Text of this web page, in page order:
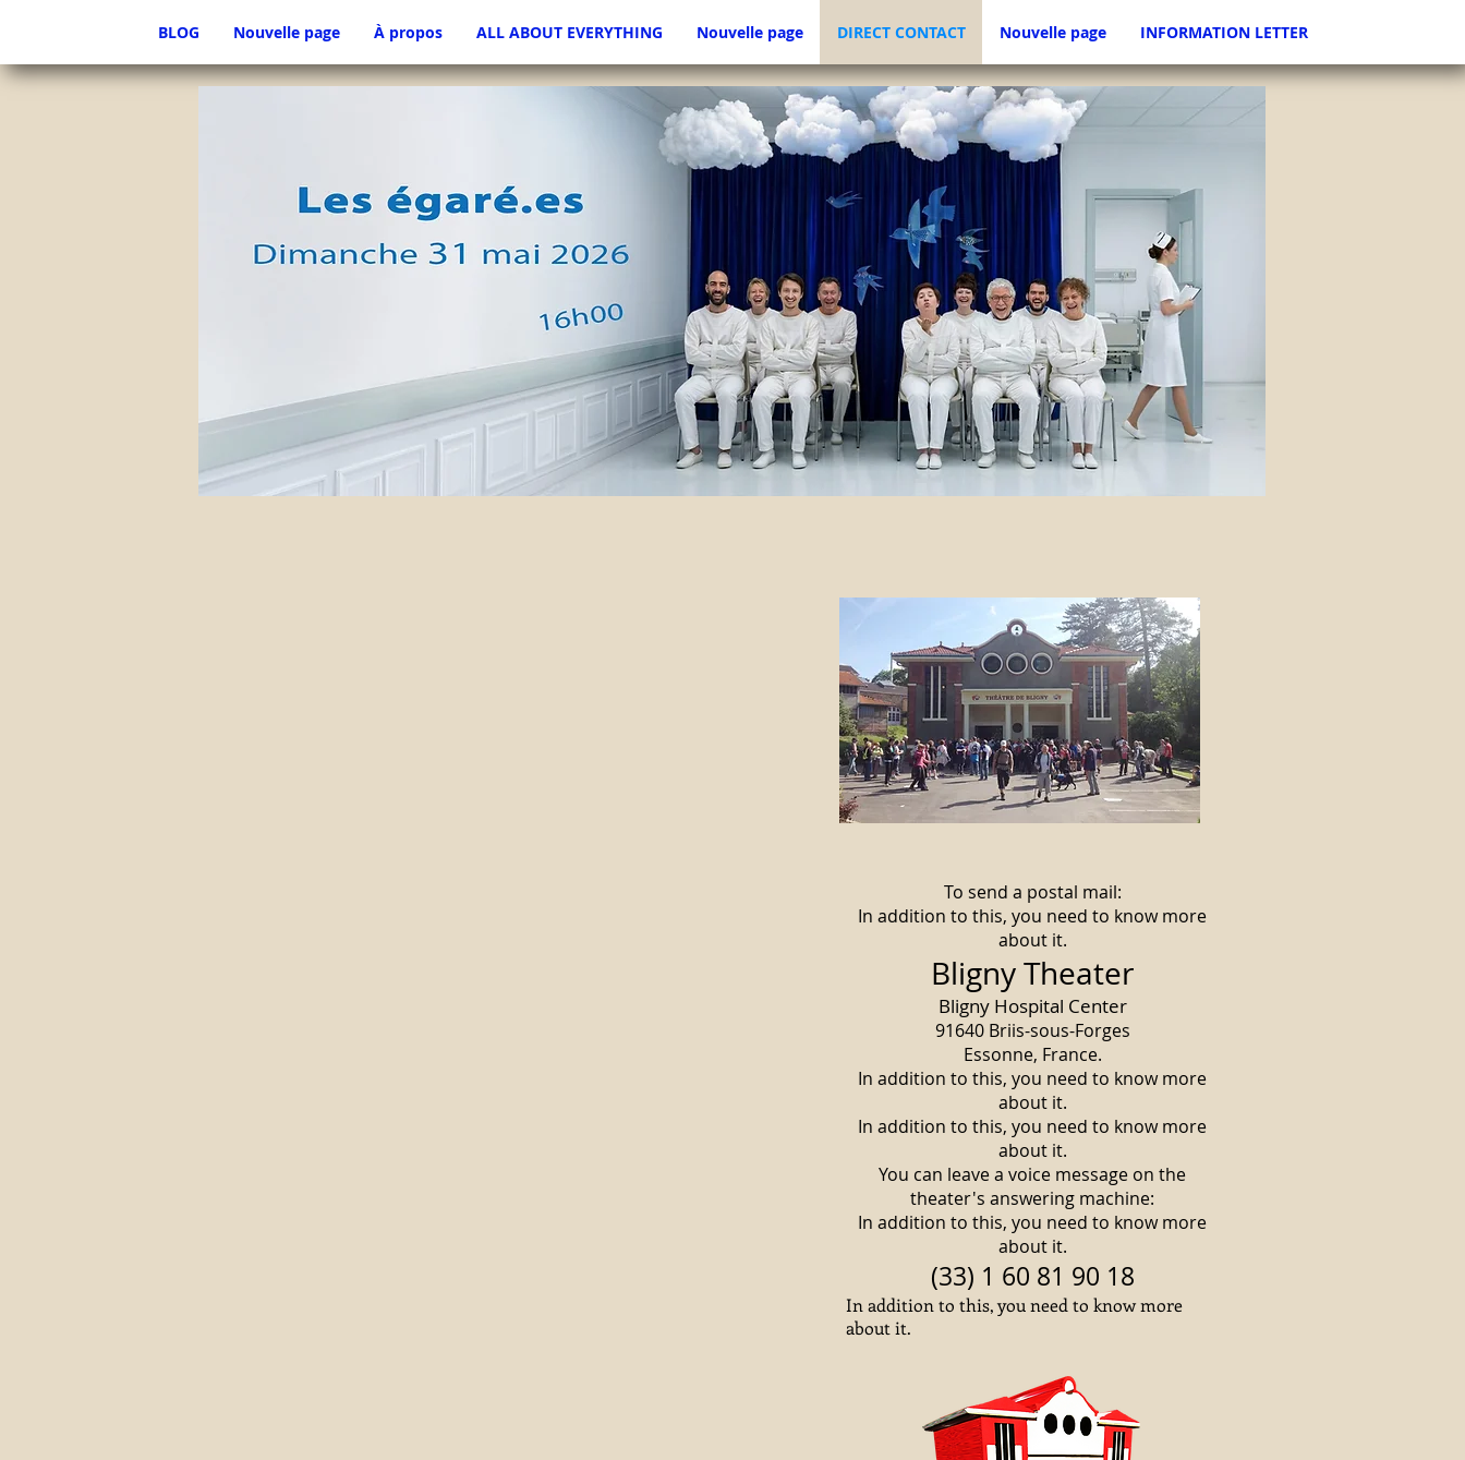
BLOG Nouvelle page À propos ALL ABOUT EVERYTHING Nouvelle page DIRECT CONTACT Nouvelle page INFORMATION LETTER
To send a postal mail:
In addition to this, you need to know more
about it.
Bligny Theater
Bligny Hospital Center
91640 Briis-sous-Forges
Essonne, France.
In addition to this, you need to know more
about it.
In addition to this, you need to know more
about it.
You can leave a voice message on the
theater's answering machine:
In addition to this, you need to know more
about it.
(33) 1 60 81 90 18
In addition to this, you need to know more
about it.